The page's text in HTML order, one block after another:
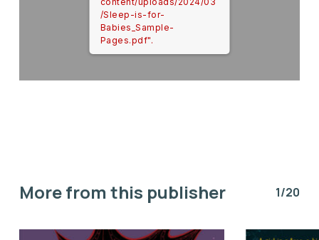
/Sleep-is-for-
Babies_Sample-
Pages.pdf".
More from this publisher 1/20